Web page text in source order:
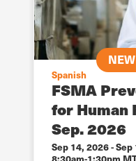
Spanish
FSMA
for Human
Sep. 2026
Sep 14, 2026-Sep